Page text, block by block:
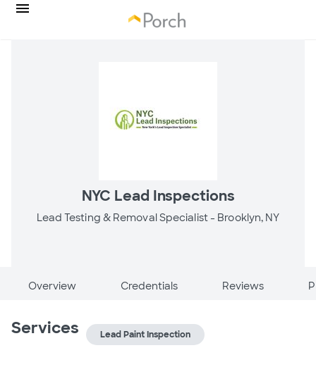
NYC Lead Inspections
Lead Testing & Removal Specialist - Brooklyn, NY
Overview Credentials Reviews
Services Lead Paint Inspection